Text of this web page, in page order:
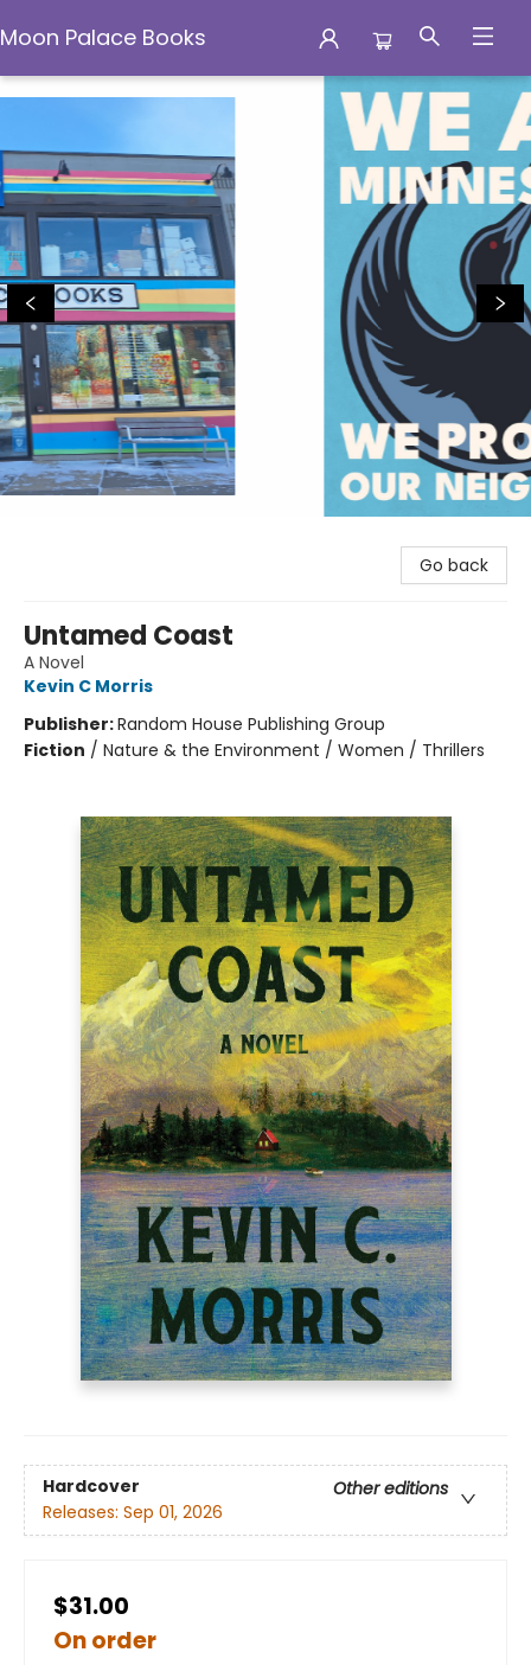
Moon Palace Books
Moon Palace Books
Go back
Untamed Coast
A Novel
Kevin C Morris
Publisher:Random House Publishing Group
Fiction / Nature & the Environment / Women / Thrillers
Hardcover
Other editions
Releases: Sep 01, 2026
$31.00
On order